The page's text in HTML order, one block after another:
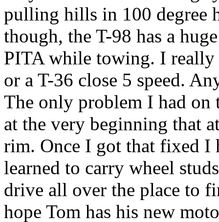
pulling hills in 100 degree
though, the T-98 has a
PITA while towing. I really
or a T-36 close 5 speed.
The only problem I had on
at the very beginning that
rim. Once I got that fixed I
learned to carry wheel
drive all over the place to
hope Tom has his new